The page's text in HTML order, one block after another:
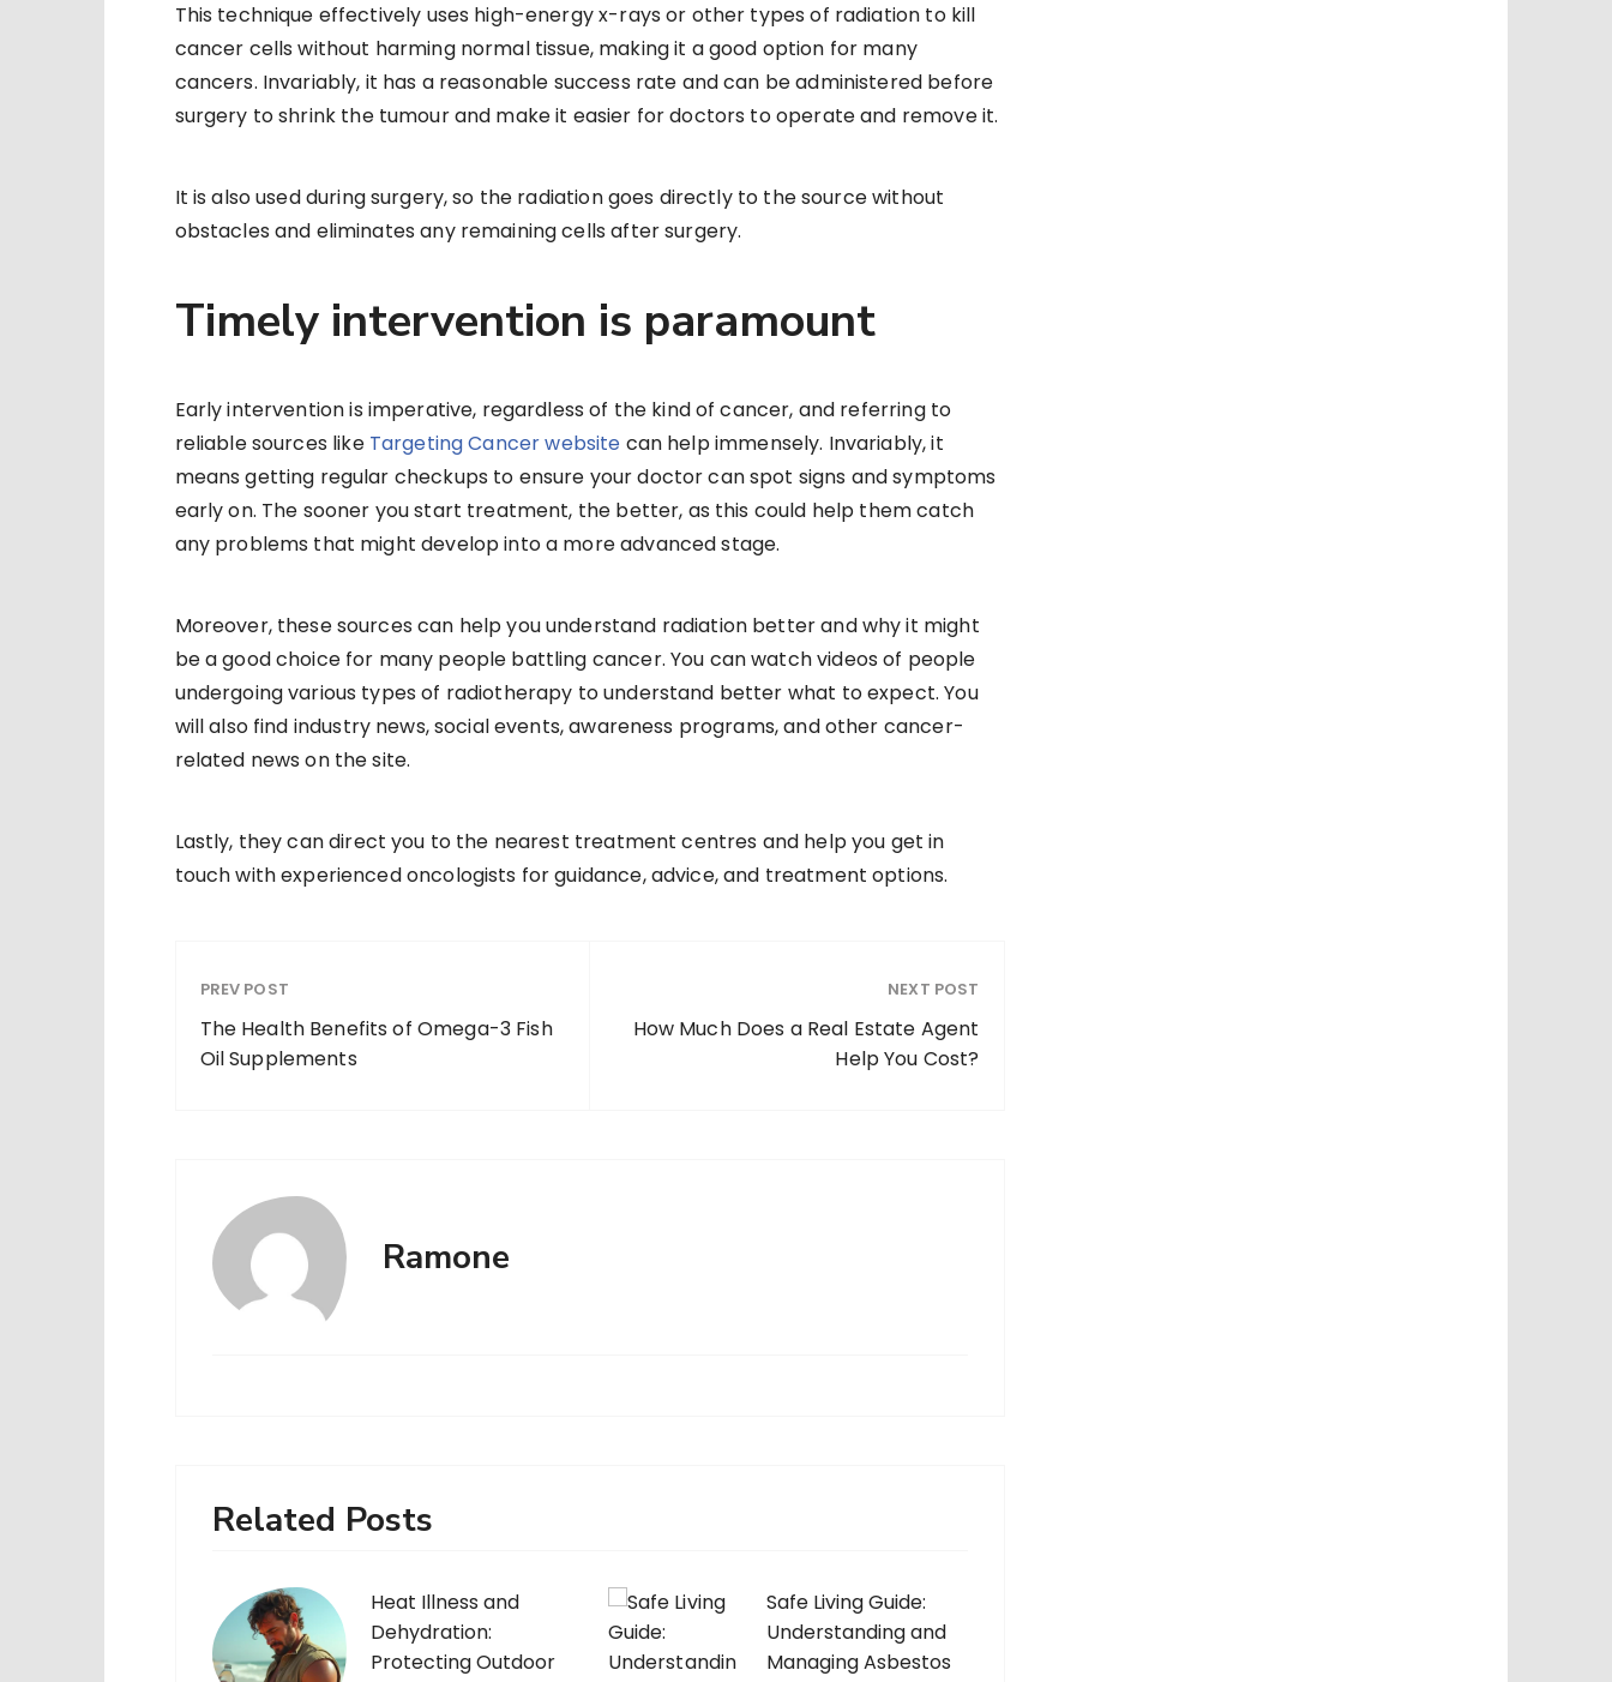
This technique effectively uses high-energy x-rays or other types of radiation to kill
cancer cells without harming normal tissue, making it a good option for many
cancers. Invariably, it has a reasonable success rate and can be administered before
surgery to shrink the tumour and make it easier for doctors to operate and remove it.
It is also used during surgery, so the radiation goes directly to the source without
obstacles and eliminates any remaining cells after surgery.
Timely intervention is paramount
Early intervention is imperative, regardless of the kind of cancer, and referring to
reliable sources like Targeting Cancer website can help immensely. Invariably, it
means getting regular checkups to ensure your doctor can spot signs and symptoms
early on. The sooner you start treatment, the better, as this could help them catch
any problems that might develop into a more advanced stage.
Moreover, these sources can help you understand radiation better and why it might
be a good choice for many people battling cancer. You can watch videos of people
undergoing various types of radiotherapy to understand better what to expect. You
will also find industry news, social events, awareness programs, and other cancer-
related news on the site.
Lastly, they can direct you to the nearest treatment centres and help you get in
touch with experienced oncologists for guidance, advice, and treatment options.
PREV POST
The Health Benefits of Omega-3 Fish
Oil Supplements
NEXT POST
How Much Does a Real Estate Agent
Help You Cost?
Ramone
Related Posts
Heat Illness and
Dehydration:
Protecting Outdoor
Safe Living Guide:
Understanding and
Managing Asbestos